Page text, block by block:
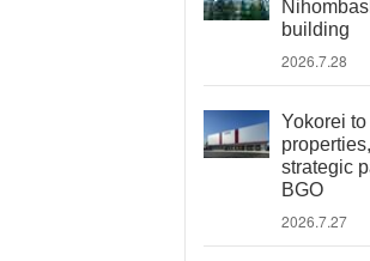
building
2026.7.28
Yokorei
strategic
BGO
2026.7.27